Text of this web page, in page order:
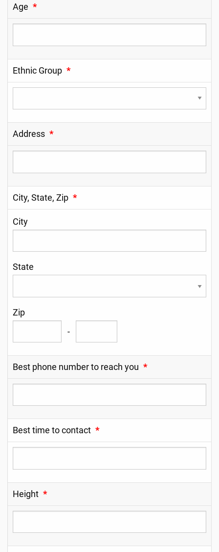
Age *
Ethnic Group *
Address *
City, State, Zip *
City
State
Zip
-
Best phone number to reach you *
Best time to contact *
Height *